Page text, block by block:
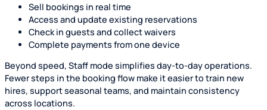
Sell bookings in real time
Access and update existing reservations
Check in guests and collect waivers
Complete payments from one device
Beyond speed, Staff mode simplifies day-to-day operations.
Fewer steps in the booking flow make it easier to train new
hires, support seasonal teams, and maintain consistency
across locations.